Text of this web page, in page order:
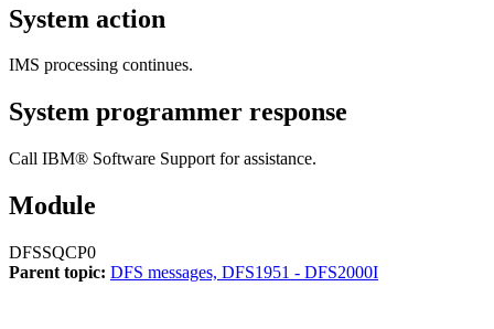
System action
IMS processing continues.
System programmer response
Call IBM® Software Support for assistance.
Module
DFSSQCP0
Parent topic: DFS messages, DFS1951 - DFS2000I